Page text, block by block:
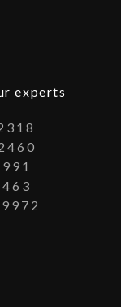
experts
463
9972